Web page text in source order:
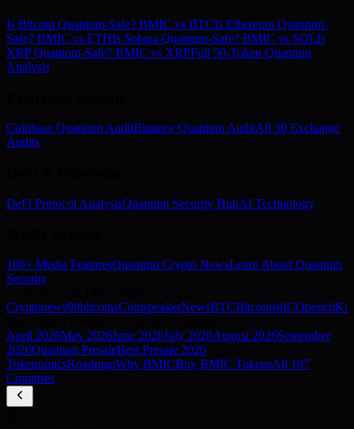
Is Bitcoin Quantum-Safe? BMIC vs BTCIs Ethereum Quantum-
Safe? BMIC vs ETHIs Solana Quantum-Safe? BMIC vs SOLIs
XRP Quantum-Safe? BMIC vs XRPFull 50-Token Quantum
Analysis
Coinbase Quantum AuditBinance Quantum AuditAll 30 Exchange
Audits
DeFi Protocol AnalysisQuantum Security HubAI Technology
186+ Media FeaturesQuantum Crypto NewsLearn About Quantum
Security
Cryptonews99bitcoinsCoinspeakerNewsBTCBitcoinistICObench
April 2026May 2026June 2026July 2026August 2026September
2026Quantum PresaleBest Presale 2026
TokenomicsRoadmapWhy BMICBuy BMIC TokensAll 197
Countries